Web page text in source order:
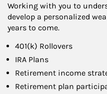
Working with you to
develop a personalized
years to come.
401(k) Rollovers
IRA Plans
Retirement income
Retirement plan